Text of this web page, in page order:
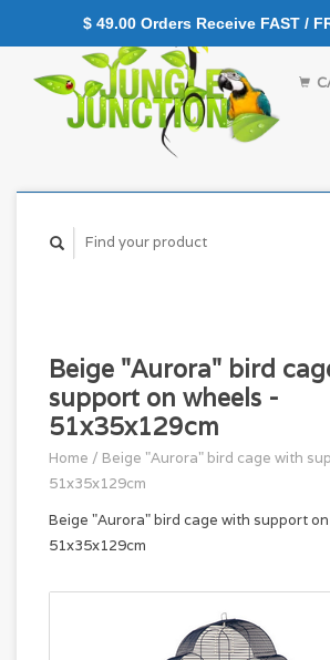
Beige "Aurora" bird
support on wheels -
51x35x129cm
Home / Beige "Aurora" bird cage with
51x35x129cm
Beige "Aurora" bird cage with support
51x35x129cm
$ 49.00 Orders Receive FAST /